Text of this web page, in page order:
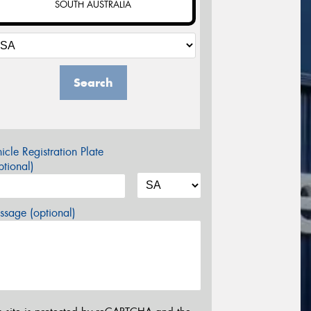
SOUTH AUSTRALIA
Search
Registration Plate
(optional)